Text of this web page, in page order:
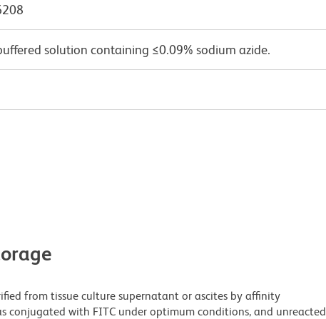
solution containing ≤0.09% sodium azide.
from tissue culture supernatant or ascites by affinity
conjugated with FITC under optimum conditions, and unreacted